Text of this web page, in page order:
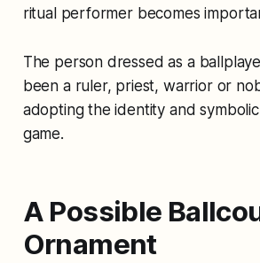
ritual performer becomes
The person dressed as a
been a ruler, priest, warrior or
adopting the identity and
game.
A Possible
Ornament